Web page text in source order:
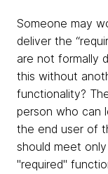
Someone may
deliver the
are not formally
this without
functionality?
person who can
the end user of
should meet
"required"